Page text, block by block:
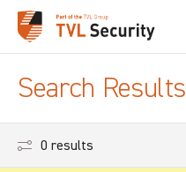
Search Results
0 results